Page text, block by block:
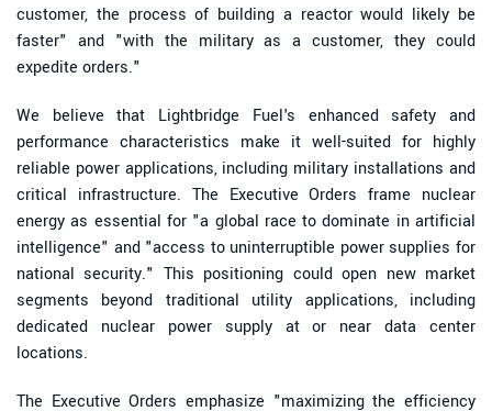
customer, the process of building a reactor would likely be
faster" and "with the military as a customer, they could
expedite orders."
We believe that Lightbridge Fuel's enhanced safety and
performance characteristics make it well-suited for highly
reliable power applications, including military installations and
critical infrastructure. The Executive Orders frame nuclear
energy as essential for "a global race to dominate in artificial
intelligence" and "access to uninterruptible power supplies for
national security." This positioning could open new market
segments beyond traditional utility applications, including
dedicated nuclear power supply at or near data center
locations.
The Executive Orders emphasize "maximizing the efficiency